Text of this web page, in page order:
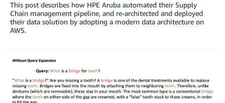
This post describes how HPE Aruba automated their Supply
Chain management pipeline, and re-architected and deployed
their data solution by adopting a modern data architecture on
AWS.